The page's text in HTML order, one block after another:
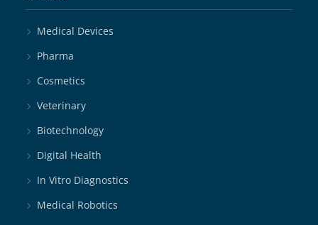
Medical Devices
Pharma
Cosmetics
Veterinary
Biotechnology
Digital Health
In Vitro Diagnostics
Medical Robotics